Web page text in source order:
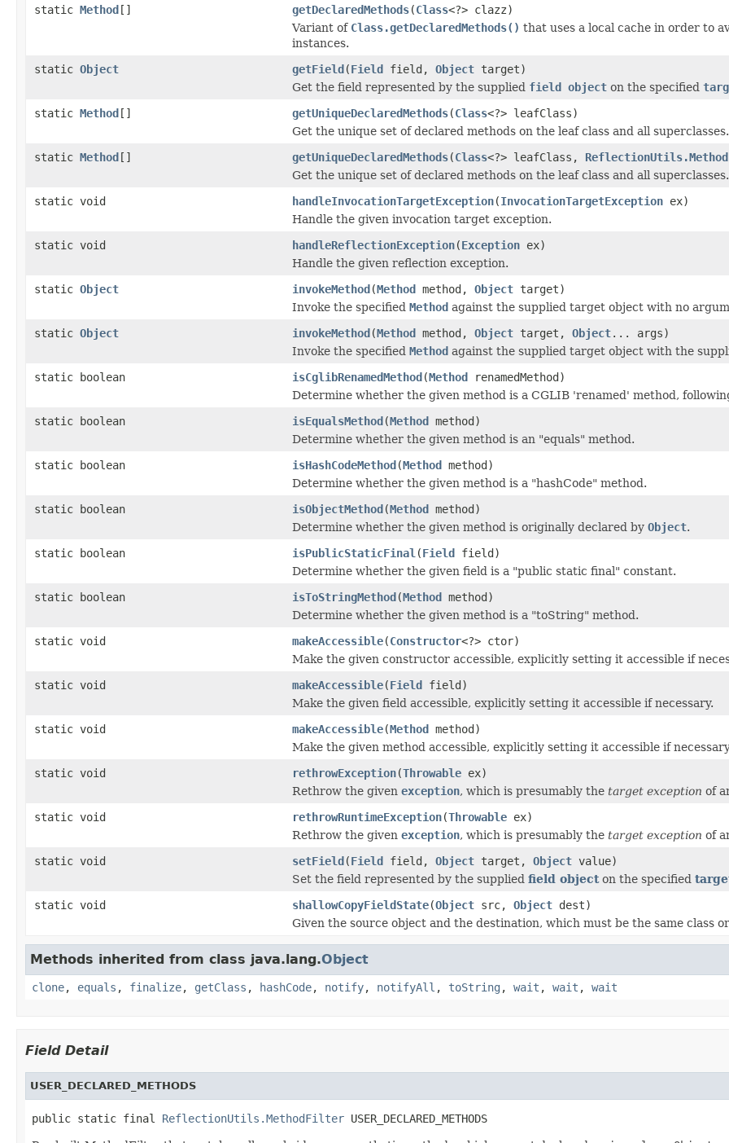
static Method[] getDeclaredMethods(Class<?> clazz)
Variant of Class.getDeclaredMethods() that uses a local cache in order to
instances.
static Object getField(Field field, Object target)
Get the field represented by the supplied field object on the specified
static Method[] getUniqueDeclaredMethods(Class<?> leafClass)
Get the unique set of declared methods on the leaf class and all superclasses.
static Method[] getUniqueDeclaredMethods(Class<?> leafClass,
Get the unique set of declared methods on the leaf class and all superclasses.
static void
handleInvocationTargetException(InvocationTargetException ex)
Handle the given invocation target exception.
static void
handleReflectionException(Exception ex)
Handle the given reflection exception.
static Object invokeMethod(Method method, Object target)
Invoke the specified Method against the supplied target object with no
static Object invokeMethod(Method method, Object target, Object... args)
Invoke the specified Method against the supplied target object with the
static boolean
isCglibRenamedMethod(Method renamedMethod)
Determine whether the given method is a CGLIB 'renamed' method,
static boolean
isEqualsMethod(Method method)
Determine whether the given method is an "equals" method.
static boolean
isHashCodeMethod(Method method)
Determine whether the given method is a "hashCode" method.
static boolean
isObjectMethod(Method method)
Determine whether the given method is originally declared by Object.
static boolean
isPublicStaticFinal (Field field)
Determine whether the given field is a "public static final" constant.
static boolean
isToStringMethod(Method method)
Determine whether the given method is a "toString" method.
static void
makeAccessible(Constructor<?> ctor)
Make the given constructor accessible, explicitly setting it accessible if
static void
makeAccessible(Field field)
Make the given field accessible, explicitly setting it accessible if necessary.
static void
makeAccessible(Method method)
Make the given method accessible, explicitly setting it accessible if
static void
rethrowException(Throwable ex)
Rethrow the given exception, which is presumably the target exception of
static void
rethrowRuntimeException(Throwable ex)
Rethrow the given exception, which is presumably the target exception of
static void
setField(Field field, Object target, Object value)
Set the field represented by the supplied field objecton the specified
static void
shallowCopyFieldState(Object src, Object dest)
Given the source object and the destination, which must be the same class
Methods inherited from class java.lang.Object
clone, equals , finalize, getClass , hashCode, notify, notifyAll , toString , wait , wait , wait
Field Detail
USER_DECLARED_METHODS
public static final ReflectionUtils.MethodFilter USER_DECLARED_METHODS